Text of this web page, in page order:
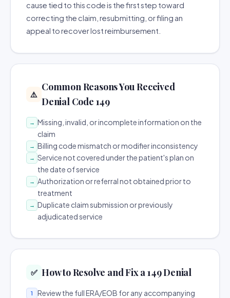
cause tied to this code is the first step toward
correcting the claim, resubmitting, or filing an
appeal to recover lost reimbursement.
⚠️
Common Reasons You Received
Denial Code 149
→ Missing, invalid, or incomplete information on the
claim
→ Billing code mismatch or modifier inconsistency
→ Service not covered under the patient's plan on
the date of service
→ Authorization or referral not obtained prior to
treatment
→ Duplicate claim submission or previously
adjudicated service
✅ How to Resolve and Fix a 149 Denial
1
Review the full ERA/EOB for any accompanying